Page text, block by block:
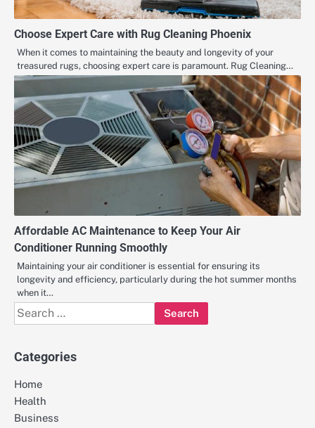
Choose Expert Care with Rug Cleaning Phoenix
When it comes to maintaining the beauty and longevity of your
treasured rugs, choosing expert care is paramount. Rug Cleaning…
Affordable AC Maintenance to Keep Your Air
Conditioner Running Smoothly
Maintaining your air conditioner is essential for ensuring its
longevity and efficiency, particularly during the hot summer months
when it…
Search
for:
Categories
Home
Health
Business